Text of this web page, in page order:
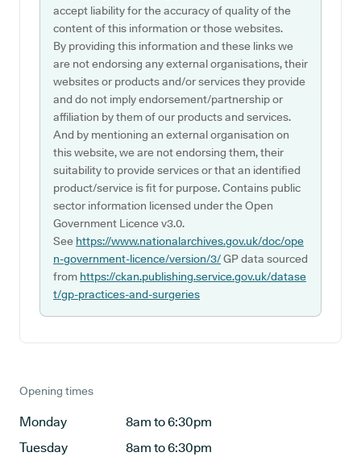
accept liability for the accuracy of quality of the
content of this information or those websites.
By providing this information and these links we
are not endorsing any external organisations, their
websites or products and/or services they provide
and do not imply endorsement/partnership or
affiliation by them of our products and services.
And by mentioning an external organisation on
this website, we are not endorsing them, their
suitability to provide services or that an identified
product/service is fit for purpose. Contains public
sector information licensed under the Open
Government Licence v3.0.
See https://www.nationalarchives.gov.uk/doc/ope
n-government-licence/version/3/GP data sourced
from https://ckan.publishing.service.gov.uk/datase
t/gp-practices-and-surgeries
Opening times
Monday
8am to 6:30pm
Tuesday
8am to 6:30pm